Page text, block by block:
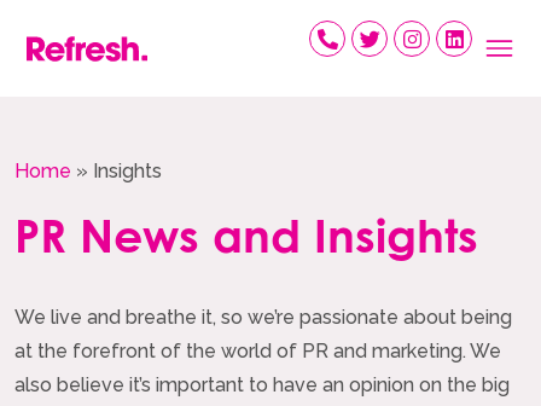
Home » Insights
PR News and Insights
We live and breathe it, so we’re passionate about being
at the forefront of the world of PR and marketing. We
also believe it’s important to have an opinion on the big